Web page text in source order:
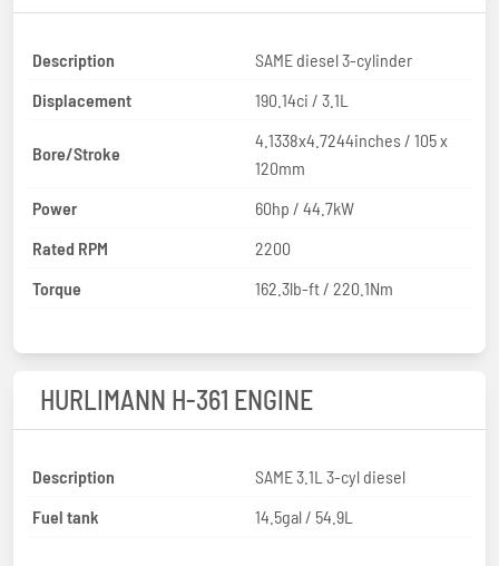
Description
SAME diesel 3-cylinder
Displacement
190.14ci / 3.1L
Bore/Stroke
4.1338x4.7244inches / 105 x
120mm
Power
60hp / 44.7kW
Rated RPM
2200
Torque
162.3lb-ft / 220.1Nm
HURLIMANN H-361 ENGINE
Description
SAME 3.1L 3-cyl diesel
Fuel tank
14.5gal / 54.9L